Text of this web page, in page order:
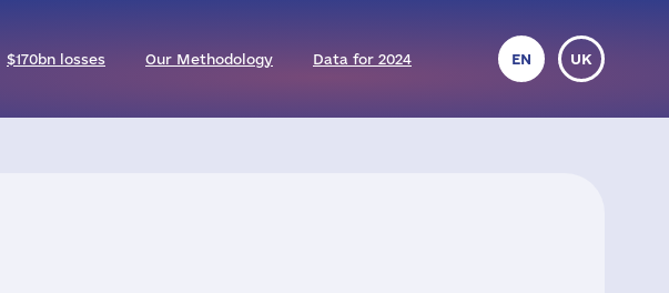
$170bn losses Our Methodology Data for 2024 EN UK